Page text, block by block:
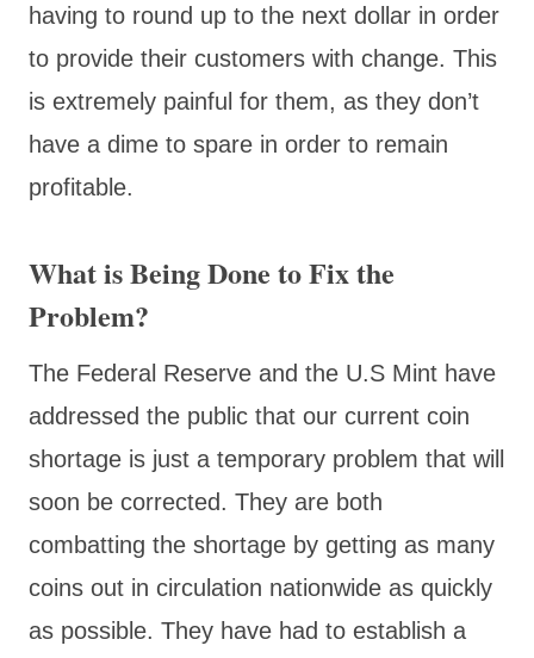
having to round up to the next dollar in order
to provide their customers with change. This
is extremely painful for them, as they don’t
have a dime to spare in order to remain
profitable.
What is Being Done to Fix the
Problem?
The Federal Reserve and the U.S Mint have
addressed the public that our current coin
shortage is just a temporary problem that will
soon be corrected. They are both
combatting the shortage by getting as many
coins out in circulation nationwide as quickly
as possible. They have had to establish a